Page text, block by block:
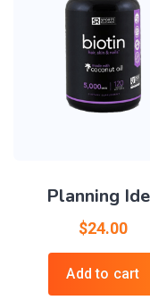
Planning
$24.00
Add to cart